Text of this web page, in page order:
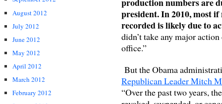
August 2012
July 2012
June 2012
May 2012
April 2012
March 2012
February 2012
president. In 2010, most
recorded is likely due to
didn’t take any major
office.”
But the Obama
Republican Leader Mitch
“Over the past two years,